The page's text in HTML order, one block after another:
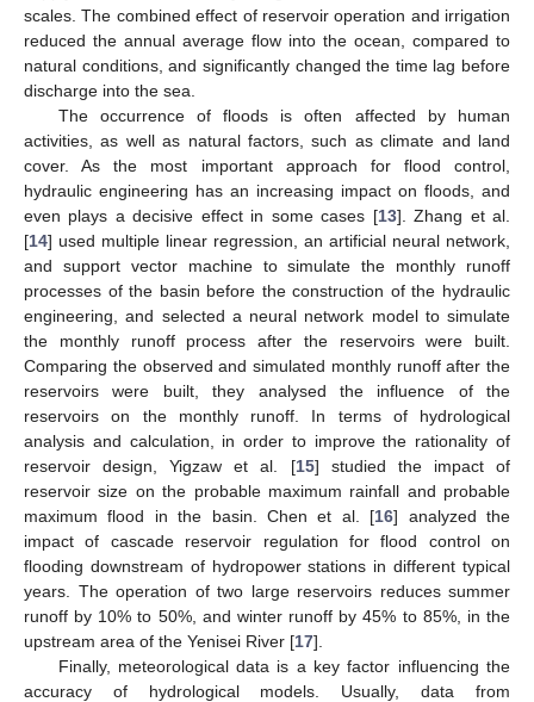
scales. The combined effect of reservoir operation and irrigation
reduced the annual average flow into the ocean, compared to
natural conditions, and significantly changed the time lag before
discharge into the sea.
The occurrence of floods is often affected by human
activities, as well as natural factors, such as climate and land
cover. As the most important approach for flood control,
hydraulic engineering has an increasing impact on floods, and
even plays a decisive effect in some cases [13]. Zhang et al.
[14] used multiple linear regression, an artificial neural network,
and support vector machine to simulate the monthly runoff
processes of the basin before the construction of the hydraulic
engineering, and selected a neural network model to simulate
the monthly runoff process after the reservoirs were built.
Comparing the observed and simulated monthly runoff after the
reservoirs were built, they analysed the influence of the
reservoirs on the monthly runoff. In terms of hydrological
analysis and calculation, in order to improve the rationality of
reservoir design, Yigzaw et al. [15] studied the impact of
reservoir size on the probable maximum rainfall and probable
maximum flood in the basin. Chen et al. [16] analyzed the
impact of cascade reservoir regulation for flood control on
flooding downstream of hydropower stations in different typical
years. The operation of two large reservoirs reduces summer
runoff by 10% to 50%, and winter runoff by 45% to 85%, in the
upstream area of the Yenisei River [17].
Finally, meteorological data is a key factor influencing the
accuracy of hydrological models. Usually, data from